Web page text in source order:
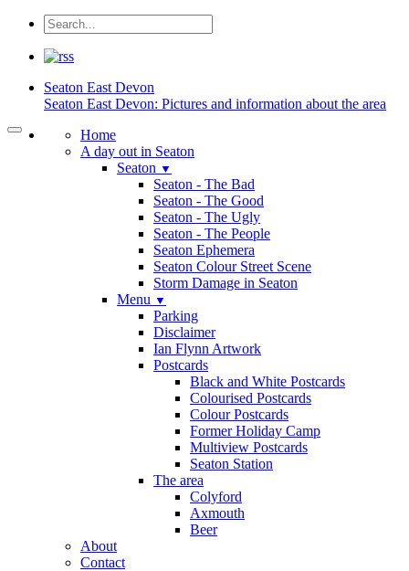
Seaton East Devon
Seaton East Devon: Pictures and information about the area
Home
A day out in Seaton
Seaton ▼
Seaton - The Bad
Seaton - The Good
Seaton - The Ugly
Seaton - The People
Seaton Ephemera
Seaton Colour Street Scene
Storm Damage in Seaton
Menu ▼
Parking
Disclaimer
Ian Flynn Artwork
Postcards
Black and White Postcards
Colourised Postcards
Colour Postcards
Former Holiday Camp
Multiview Postcards
Seaton Station
The area
Colyford
Axmouth
Beer
About
Contact